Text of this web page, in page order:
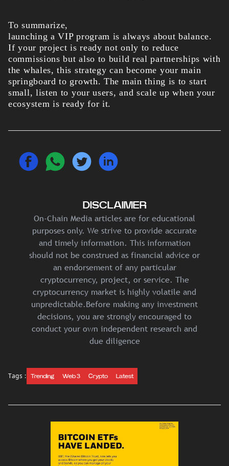
To summarize,
launching a VIP program is always about balance.
If your project is ready not only to reduce
commissions but also to build real partnerships with
the whales, this strategy can become your main
springboard to growth. The main thing is to start
small, listen to your users, and scale up when your
ecosystem is ready for it.
DISCLAIMER
On-Chain Media articles are for educational
purposes only. We strive to provide accurate
and timely information. This information
should not be construed as financial advice or
an endorsement of any particular
cryptocurrency, project, or service. The
cryptocurrency market is highly volatile and
unpredictable.Before making any investment
decisions, you are strongly encouraged to
conduct your own independent research and
due diligence
Tags : Trending Web 3 Crypto Latest